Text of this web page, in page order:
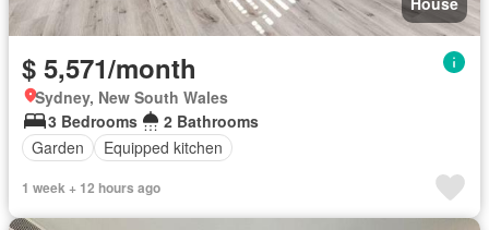
$ 5,571/month
Sydney, New South Wales
3 Bedrooms
2 Bathrooms
Garden
Equipped kitchen
1 week + 12 hours ago